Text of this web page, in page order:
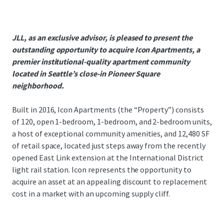
JLL, as an exclusive advisor, is pleased to present the
outstanding opportunity to acquire Icon Apartments, a
premier institutional-quality apartment community
located in Seattle’s close-in Pioneer Square
neighborhood.
Built in 2016, Icon Apartments (the “Property”) consists
of 120, open 1-bedroom, 1-bedroom, and 2-bedroom units,
a host of exceptional community amenities, and 12,480 SF
of retail space, located just steps away from the recently
opened East Link extension at the International District
light rail station. Icon represents the opportunity to
acquire an asset at an appealing discount to replacement
cost in a market with an upcoming supply cliff.